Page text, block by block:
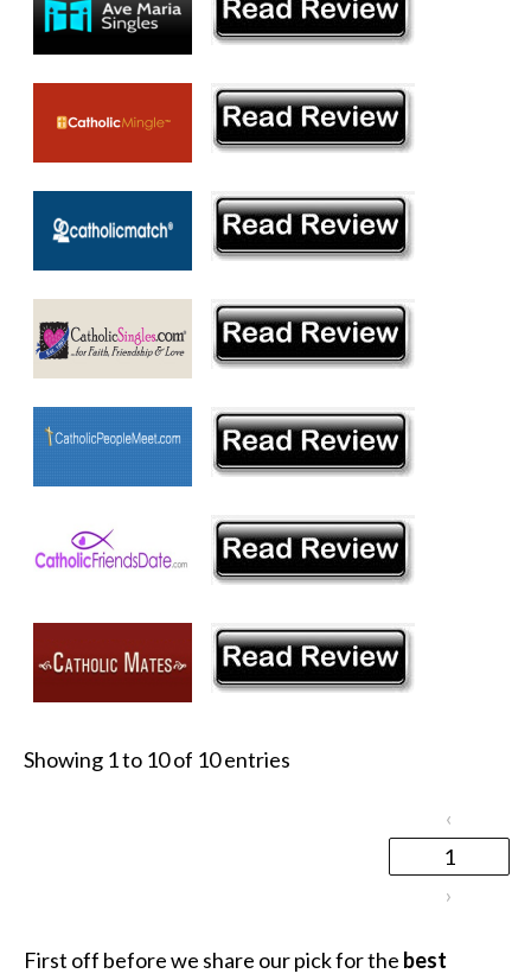
Showing 1 to 10 of 10 entries
‹
1
›
First off before we share our pick for the best